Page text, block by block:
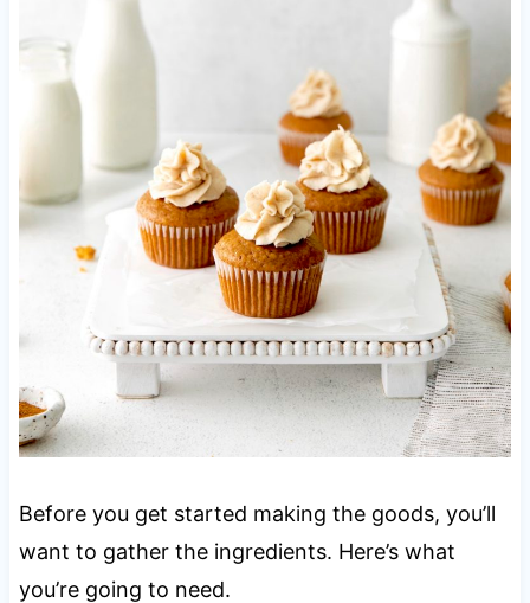
Before you get started making the goods, you’ll
want to gather the ingredients. Here’s what
you’re going to need.